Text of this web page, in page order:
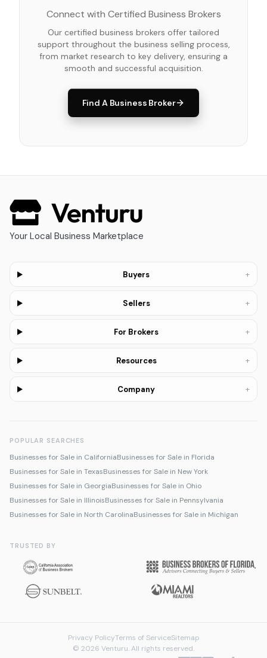
Connect with Certified Business Brokers
Our certified business brokers offer tailored
support throughout the business selling process,
from market research to key delivery, ensuring a
smooth and successful acquisition.
Find A Business Broker
Your Local Business Marketplace
Buyers +
Sellers +
For Brokers +
Resources +
Company +
POPULAR SEARCHES
Businesses for Sale in CaliforniaBusinesses for Sale in Florida
Businesses for Sale in TexasBusinesses for Sale in New York
Businesses for Sale in GeorgiaBusinesses for Sale in Ohio
Businesses for Sale in IllinoisBusinesses for Sale in Pennsylvania
Businesses for Sale in North CarolinaBusinesses for Sale in Michigan
TRUSTED BY
Privacy PolicyTerms of ServiceSitemap
© 2026 Venturu. All rights reserved.
Talk to us about selling